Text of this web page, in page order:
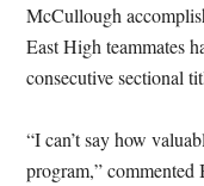
McCullough
East High teammates
consecutive sectional
“I can’t say how
program,” commented